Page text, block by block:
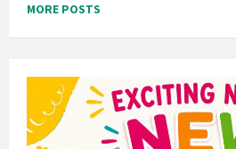
MORE POSTS